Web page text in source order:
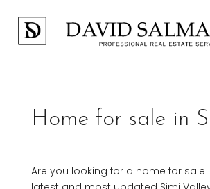
Home for sale in
Are you looking for a home for sale